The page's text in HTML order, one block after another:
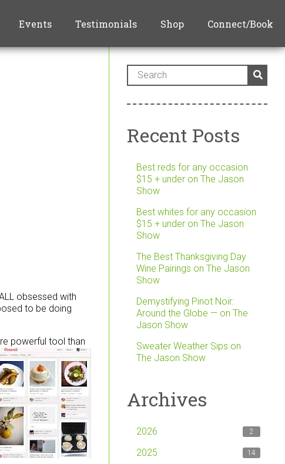
Events Testimonials Shop Connect/Book
obsessed with
to be doing
powerful tool than
Recent Posts
Best reds for any occasion
$15 + under on The Jason
Show
Best whites for any occasion
$15 + under on The Jason
Show
The Best Thanksgiving Day
Wine Pairings on The Jason
Show
Demystifying Pinot Noir:
Around the Globe — on The
Jason Show
Sweater Weather Sips on
The Jason Show
Archives
2026 2
2025 14